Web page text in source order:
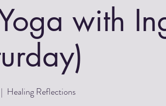
with
Healing Reflections